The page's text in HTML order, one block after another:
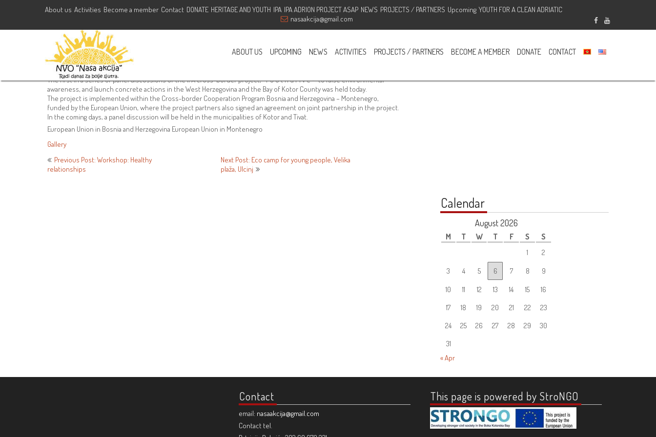
About us Activities Become a member Contact DONATE HERITAGE AND YOUTH IPA IPA ADRION PROJECT ASAP NEWS PROJECTS / PARTNERS Upcoming YOUTH FOR A CLEAN ADRIATIC
nasaakcija@gmail.com
ABOUT US UPCOMING NEWS ACTIVITIES PROJECTS / PARTNERS BECOME A MEMBER DONATE CONTACT
Panel discussion of the IPA cross-border project, “Y O U t h d
r i v e”
May 26, 2021NVO Nasa AkcijaActivities
The first in a series of panel discussions of the IPA cross-border project, “Y O U t h d r i v e -” to raise environmental
awareness, and launch concrete actions in the West Herzegovina and the Bay of Kotor County was held today.
The project is implemented within the Cross-border Cooperation Program Bosnia and Herzegovina – Montenegro,
funded by the European Union, where the project partners also signed an agreement on joint partnership in the project.
In the coming days, a panel discussion will be held in the municipalities of Kotor and Tivat.
European Union in Bosnia and Herzegovina European Union in Montenegro
Gallery
Post
navigation
Previous Post: Workshop: Healthy
relationships
Next Post: Eco camp for young people, Velika
plaža, Ulcinj
Sponsored
Calendar
August 2026
M T W T F S S
1
2
3
4 5 6 7 8
9
10
11 12 13 14 15
16
17
18 19 20 21 22
23
24
25 26 27 28 29
30
31
« Apr
Contact
email: nasaakcija@gmail.com
Contact tel.
This page is powered by StroNGO